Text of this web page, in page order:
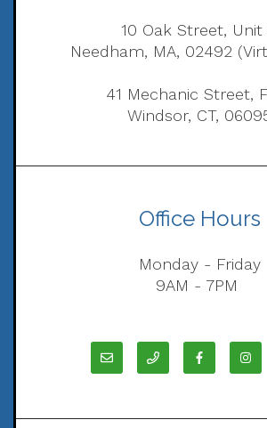
10 Oak Street, Unit
Needham, MA, 02492
41 Mechanic Street,
Windsor, CT,
Office Hours
Monday - Friday
9AM - 7PM